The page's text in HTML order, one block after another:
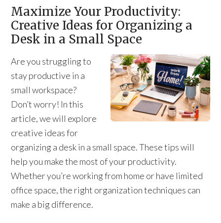
Maximize Your Productivity:
Creative Ideas for Organizing a
Desk in a Small Space
Are you struggling to
stay productive in a
small workspace?
Don’t worry! In this
article, we will explore
creative ideas for
organizing a desk in a small space. These tips will
help you make the most of your productivity.
Whether you’re working from home or have limited
office space, the right organization techniques can
make a big difference.